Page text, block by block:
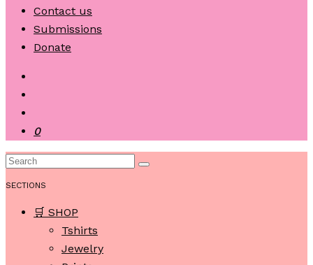
Contact us
Submissions
Donate
0
SECTIONS
🛒 SHOP
Tshirts
Jewelry